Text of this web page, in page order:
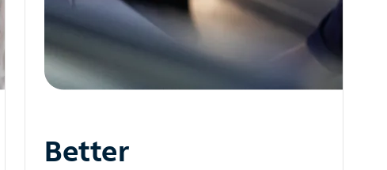
Better